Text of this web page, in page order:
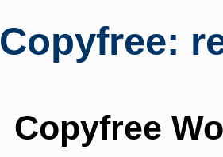
Copyfree:
Copyfree